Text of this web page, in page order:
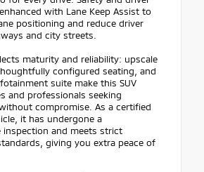
with Lane Keep Assist to
positioning and reduce driver
and city streets.
maturity and reliability: upscale
configured seating, and
suite make this SUV
and professionals seeking
compromise. As a certified
it has undergone a
inspection and meets strict
giving you extra peace of